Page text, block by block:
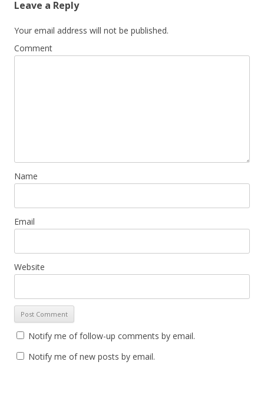
Leave a Reply
Your email address will not be published.
Comment
Name
Email
Website
Notify me of follow-up comments by email.
Notify me of new posts by email.